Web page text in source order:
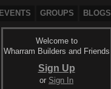
EVENTS GROUPS BLOGS
Welcome to
Wharram Builders and Friends
Sign Up
or Sign In